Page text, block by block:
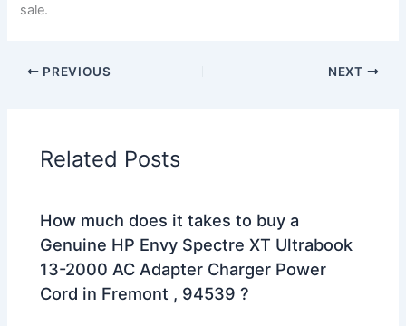
sale.
PREVIOUS NEXT
Related Posts
How much does it takes to buy a
Genuine HP Envy Spectre XT Ultrabook
13-2000 AC Adapter Charger Power
Cord in Fremont , 94539 ?